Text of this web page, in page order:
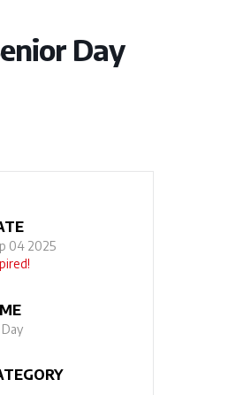
Day
04 2025